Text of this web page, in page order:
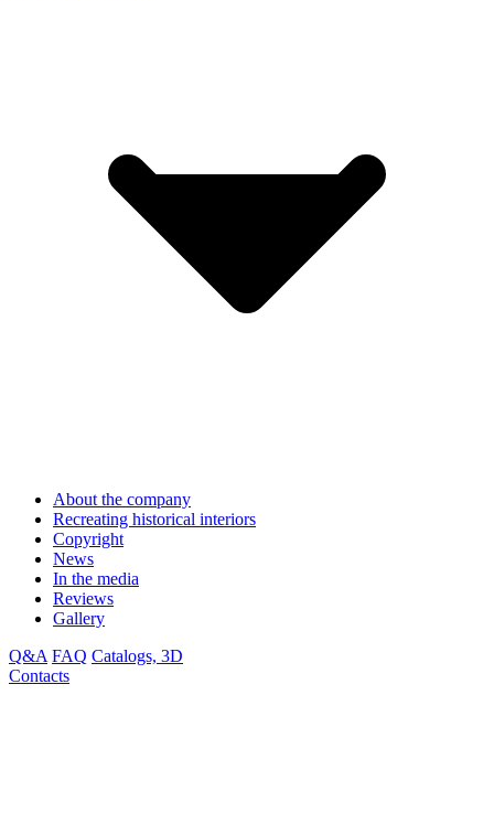
About the company
Recreating historical interiors
Copyright
News
In the media
Reviews
Gallery
Q&A FAQ Catalogs, 3D
Contacts